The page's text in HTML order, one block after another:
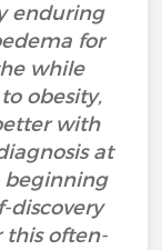
enduring
for
while
obesity,
with
at
beginning
discovery
this often-